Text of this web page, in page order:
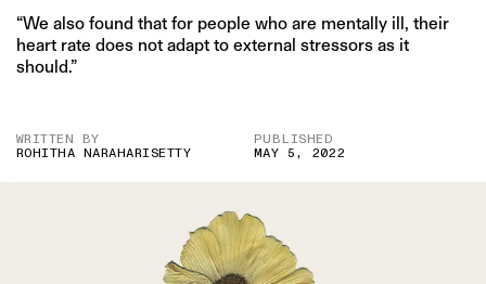
“We also found that for people who are mentally ill, their
heart rate does not adapt to external stressors as it
should.”
WRITTEN BY
ROHITHA NARAHARISETTY
PUBLISHED
MAY 5, 2022